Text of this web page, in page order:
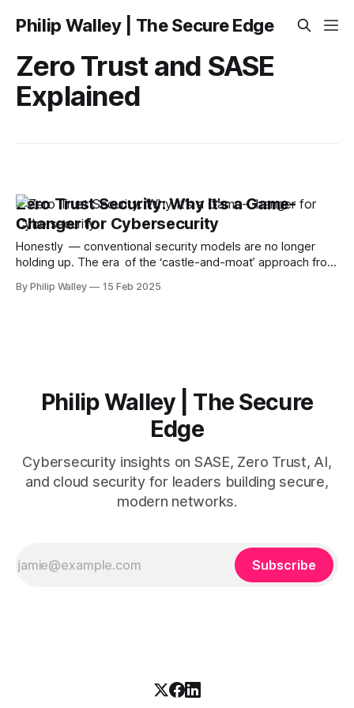
Philip Walley | The Secure Edge
Zero Trust and SASE
Explained
Zero Trust Security: Why It’s a Game-
Changer for Cybersecurity
Honestly — conventional security models are no longer
holding up. The era of the ‘castle-and-moat’ approach from
and cyber threats become increasingly sophisticated, we
By Philip Walley 15 Feb 2025
Philip Walley | The Secure
Edge
Cybersecurity insights on SASE, Zero Trust, AI,
and cloud security for leaders building secure,
modern networks.
Subscribe